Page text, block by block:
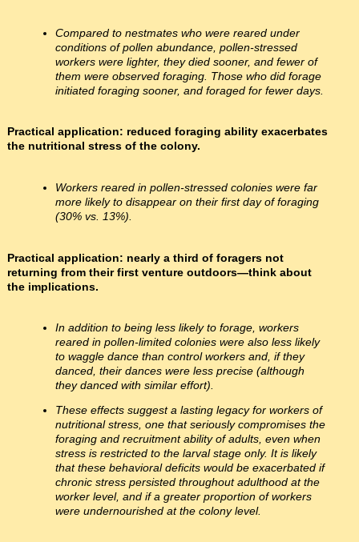
Compared to nestmates who were reared under
conditions of pollen abundance, pollen-stressed
workers were lighter, they died sooner, and fewer of
them were observed foraging. Those who did forage
initiated foraging sooner, and foraged for fewer days.
Practical application: reduced foraging ability exacerbates
the nutritional stress of the colony.
Workers reared in pollen-stressed colonies were far
more likely to disappear on their first day of foraging
(30% vs. 13%).
Practical application: nearly a third of foragers not
returning from their first venture outdoors—think about
the implications.
In addition to being less likely to forage, workers
reared in pollen-limited colonies were also less likely
to waggle dance than control workers and, if they
danced, their dances were less precise (although
they danced with similar effort).
These effects suggest a lasting legacy for workers of
nutritional stress, one that seriously compromises the
foraging and recruitment ability of adults, even when
stress is restricted to the larval stage only. It is likely
that these behavioral deficits would be exacerbated if
chronic stress persisted throughout adulthood at the
worker level, and if a greater proportion of workers
were undernourished at the colony level.